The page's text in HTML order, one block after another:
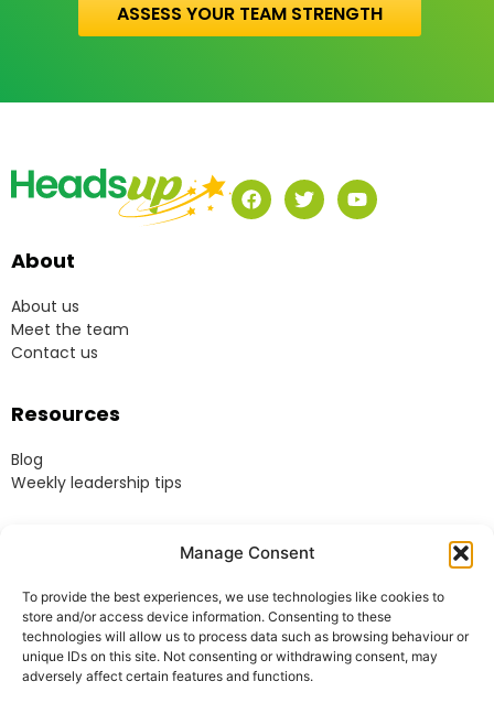
Manage Consent
To provide the best experiences, we use technologies like cookies to
store and/or access device information. Consenting to these
technologies will allow us to process data such as browsing behaviour or
unique IDs on this site. Not consenting or withdrawing consent, may
adversely affect certain features and functions.
ASSESS YOUR TEAM STRENGTH
About
About us
Meet the team
Contact us
Resources
Blog
Weekly leadership tips
Terms & Conditions
Website Terms of Use
Cookie Policy
Privacy Policy
Acceptable Use Policy